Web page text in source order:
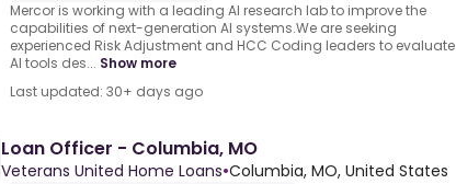
Mercor is working with a leading AI research lab to improve the
capabilities of next-generation AI systems.We are seeking
experienced Risk Adjustment and HCC Coding leaders to evaluate
AI tools des... Show more
Last updated: 30+ days ago
Loan Officer - Columbia, MO
Veterans United Home Loans•Columbia, MO, United States